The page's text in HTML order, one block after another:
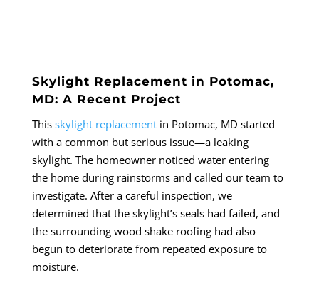
Skylight Replacement in Potomac,
MD: A Recent Project
This skylight replacementin Potomac, MD started
with a common but serious issue—a leaking
skylight. The homeowner noticed water entering
the home during rainstorms and called our team to
investigate. After a careful inspection, we
determined that the skylight’s seals had failed, and
the surrounding wood shake roofing had also
begun to deteriorate from repeated exposure to
moisture.